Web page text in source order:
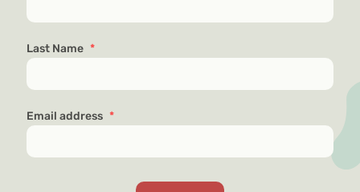
Last Name *
Email address *